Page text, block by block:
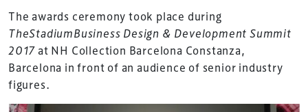
The awards ceremony took place during
TheStadiumBusiness Design & Development Summit
2017at NH Collection Barcelona Constanza,
Barcelona in front of an audience of senior industry
figures.